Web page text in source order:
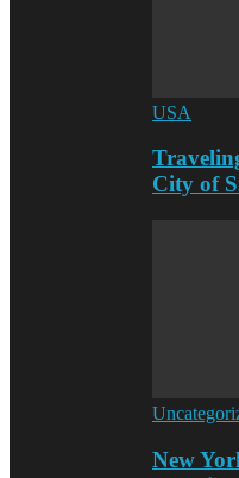
USA
City of
New